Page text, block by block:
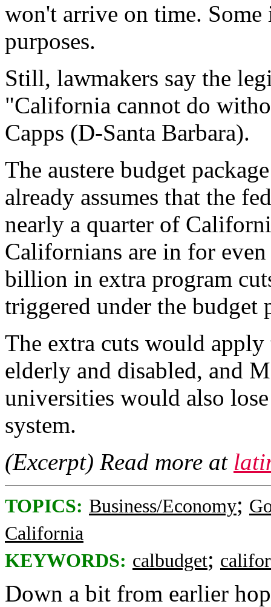
won't arrive on time.
purposes.
Still, lawmakers say the
"California cannot do
Capps (D-Santa Barbara).
The austere budget
already assumes that the
nearly a quarter of
Californians are in for
billion in extra program
triggered under the budget
The extra cuts would
elderly and disabled, and
universities would also
system.
(Excerpt) Read more at
TOPICS: Business/Economy;
California
KEYWORDS: calbudget;
Down a bit from earlier